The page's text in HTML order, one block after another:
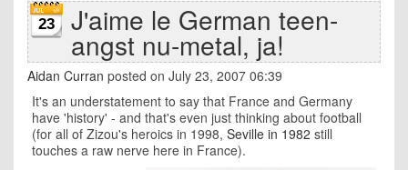
23 J'aime le German teen-
angst nu-metal, ja!
Aidan Curran posted on July 23, 2007 06:39
It's an understatement to say that France and Germany
have 'history' - and that's even just thinking about football
(for all of Zizou's heroics in 1998, Seville in 1982 still
touches a raw nerve here in France).